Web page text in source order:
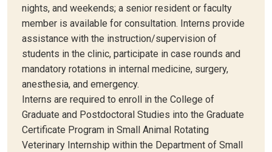
nights, and weekends; a senior resident or faculty
member is available for consultation. Interns provide
assistance with the instruction/supervision of
students in the clinic, participate in case rounds and
mandatory rotations in internal medicine, surgery,
anesthesia, and emergency.
Interns are required to enroll in the College of
Graduate and Postdoctoral Studies into the Graduate
Certificate Program in Small Animal Rotating
Veterinary Internship within the Department of Small